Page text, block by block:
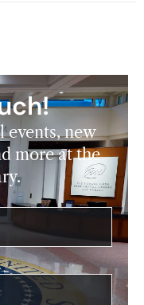
events, new
more at the